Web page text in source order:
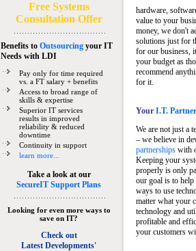
Free Systems
Consultation Offer
Benefits to Outsourcingyour IT
Needswith LDI
Pay only for time required
vs. a FT salary + benefits
Access to broad range of
skills & expertise
Superior IT services
results in improved
reliability & reduced
downtime
Continuity in support
learn more...
Take a look at our
SecureIT Support Plans
Looking for even more ways to
save on IT?
Check out
Latest Developments'
hardware,
value to your
money, we don't
solutions just for
for our business,
your budget as
recommend
for it.
Your I.T.
We are not just a
– we believe in
partnershipswith
Keeping your
properly is only
our goal is to
ways to use
matter what your
technology and
profitable and
your customers